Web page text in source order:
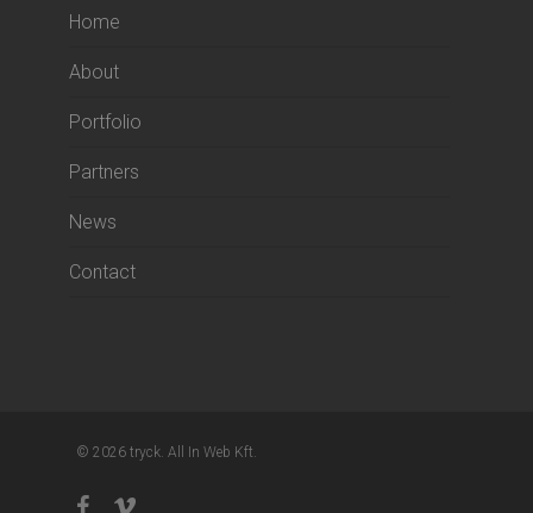
Home
About
Portfolio
Partners
News
Contact
© 2026 tryck. All In Web Kft.